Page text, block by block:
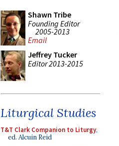
Shawn Tribe
Founding Editor
2005-2013
Email
Jeffrey Tucker
Editor 2013-2015
Liturgical Studies
T&T Clark Companion to Liturgy,
ed. Alcuin Reid